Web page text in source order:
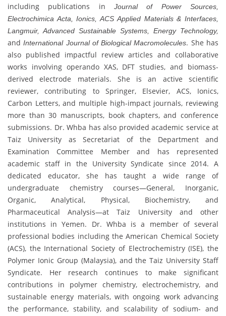
including publications in Journal of Power Sources,
Electrochimica Acta, Ionics, ACS Applied Materials & Interfaces,
Langmuir, Advanced Sustainable Systems, Energy Technology,
andInternational Journal of Biological Macromolecules. She has
also published impactful review articles and collaborative
works involving operando XAS, DFT studies, and biomass-
derived electrode materials. She is an active scientific
reviewer, contributing to Springer, Elsevier, ACS, Ionics,
Carbon Letters, and multiple high-impact journals, reviewing
more than 30 manuscripts, book chapters, and conference
submissions. Dr. Whba has also provided academic service at
Taiz University as Secretariat of the Department and
Examination Committee Member and has represented
academic staff in the University Syndicate since 2014. A
dedicated educator, she has taught a wide range of
undergraduate chemistry courses—General, Inorganic,
Organic, Analytical, Physical, Biochemistry, and
Pharmaceutical Analysis—at Taiz University and other
institutions in Yemen. Dr. Whba is a member of several
professional bodies including the American Chemical Society
(ACS), the International Society of Electrochemistry (ISE), the
Polymer Ionic Group (Malaysia), and the Taiz University Staff
Syndicate. Her research continues to make significant
contributions in polymer chemistry, electrochemistry, and
sustainable energy materials, with ongoing work advancing
the performance, stability, and scalability of sodium- and